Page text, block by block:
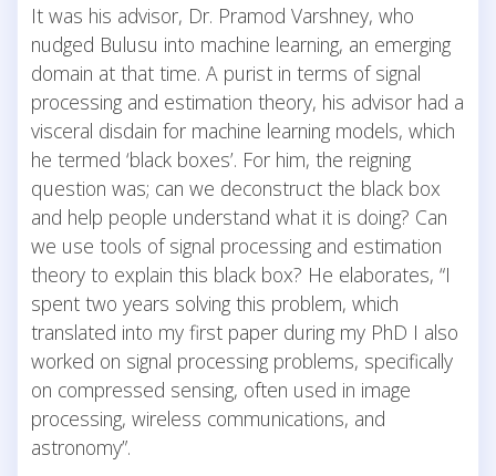
It was his advisor, Dr. Pramod Varshney, who
nudged Bulusu into machine learning, an emerging
domain at that time. A purist in terms of signal
processing and estimation theory, his advisor had a
visceral disdain for machine learning models, which
he termed ‘black boxes’. For him, the reigning
question was; can we deconstruct the black box
and help people understand what it is doing? Can
we use tools of signal processing and estimation
theory to explain this black box? He elaborates, “I
spent two years solving this problem, which
translated into my first paper during my PhD I also
worked on signal processing problems, specifically
on compressed sensing, often used in image
processing, wireless communications, and
astronomy”.